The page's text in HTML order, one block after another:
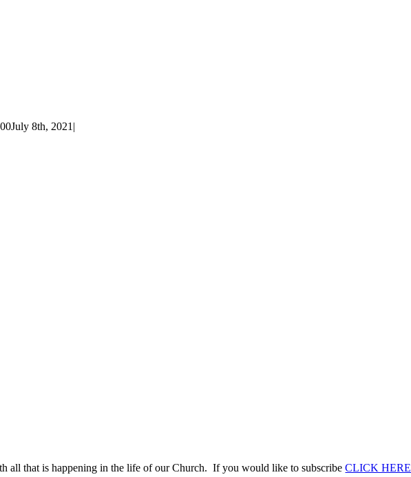
July 8th, 2021 |
all that is happening in the life of our Church. If you would like to subscribeCLICK HERE